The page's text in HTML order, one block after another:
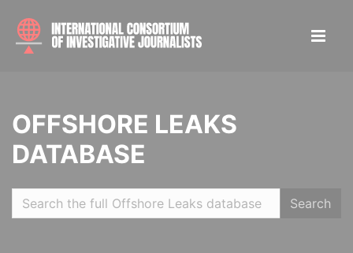
OFFSHORE LEAKS
DATABASE
Search